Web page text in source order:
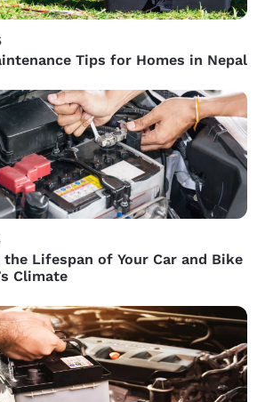
Tips for Homes in Nepal
Lifespan of Your Car and Bike
Climate